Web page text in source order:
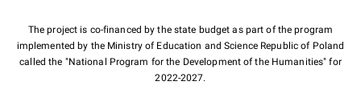
The project is co-financed by the state budget as part of the program
implemented by the Ministry of Education and Science Republic of Poland
called the "National Program for the Development of the Humanities" for
2022-2027.